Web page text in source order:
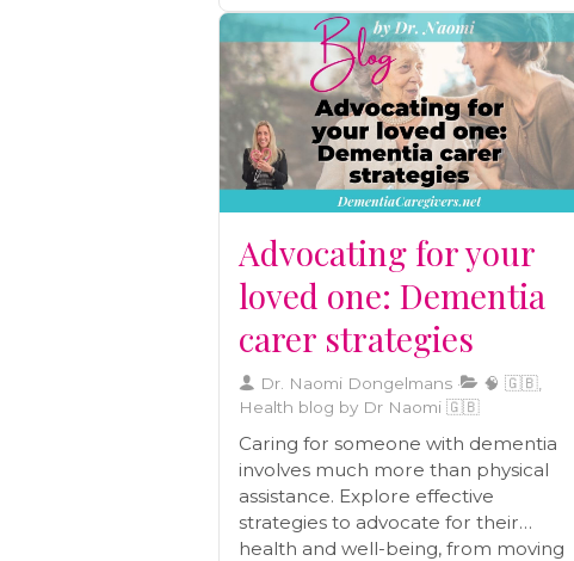
chronic migraines. Learn how this
structured approach supports long-
term well-being and helps you craft
a diet tailored to your body’s needs.
Advocating for your
loved one: Dementia
carer strategies
Dr. Naomi Dongelmans
🧠 🇬🇧,
Health blog by Dr Naomi 🇬🇧
Caring for someone with dementia
involves much more than physical
assistance. Explore effective
strategies to advocate for their
health and well-being, from moving